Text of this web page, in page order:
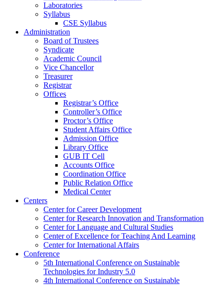
Laboratories
Syllabus
CSE Syllabus
Administration
Board of Trustees
Syndicate
Academic Council
Vice Chancellor
Treasurer
Registrar
Offices
Registrar’s Office
Controller’s Office
Proctor’s Office
Student Affairs Office
Admission Office
Library Office
GUB IT Cell
Accounts Office
Coordination Office
Public Relation Office
Medical Center
Centers
Center for Career Development
Center for Research Innovation and Transformation
Center for Language and Cultural Studies
Center of Excellence for Teaching And Learning
Center for International Affairs
Conference
5th International Conference on Sustainable
Technologies for Industry 5.0
4th International Conference on Sustainable